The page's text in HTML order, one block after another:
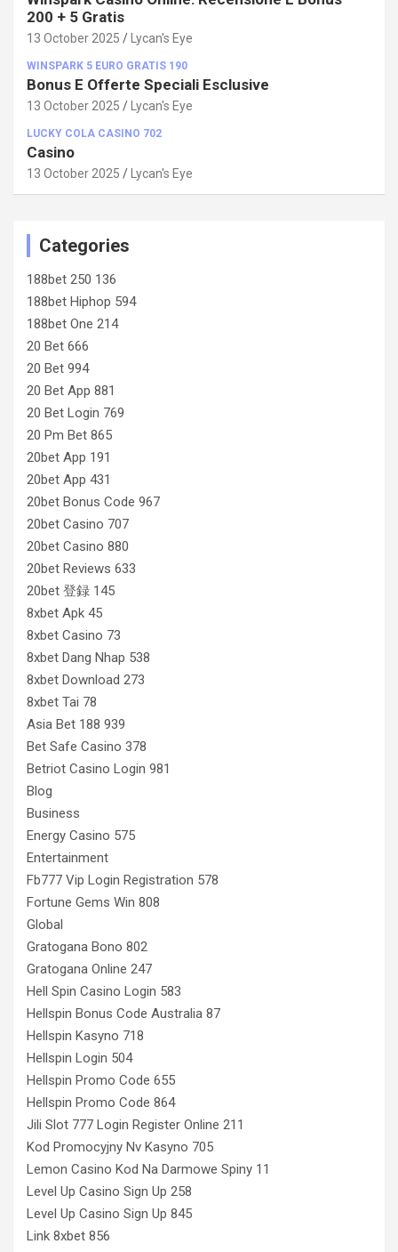
200 + 5 Gratis
13 October 2025 Lycan's Eye
WINSPARK 5 EURO GRATIS 190
Bonus E Offerte Speciali Esclusive
13 October 2025 Lycan's Eye
LUCKY COLA CASINO 702
Casino
13 October 2025 Lycan's Eye
Categories
188bet 250 136
188bet Hiphop 594
188bet One 214
20 Bet 666
20 Bet 994
20 Bet App 881
20 Bet Login 769
20 Pm Bet 865
20bet App 191
20bet App 431
20bet Bonus Code 967
20bet Casino 707
20bet Casino 880
20bet Reviews 633
20bet 登録 145
8xbet Apk 45
8xbet Casino 73
8xbet Dang Nhap 538
8xbet Download 273
8xbet Tai 78
Asia Bet 188 939
Bet Safe Casino 378
Betriot Casino Login 981
Blog
Business
Energy Casino 575
Entertainment
Fb777 Vip Login Registration 578
Fortune Gems Win 808
Global
Gratogana Bono 802
Gratogana Online 247
Hell Spin Casino Login 583
Hellspin Bonus Code Australia 87
Hellspin Kasyno 718
Hellspin Login 504
Hellspin Promo Code 655
Hellspin Promo Code 864
Jili Slot 777 Login Register Online 211
Kod Promocyjny Nv Kasyno 705
Lemon Casino Kod Na Darmowe Spiny 11
Level Up Casino Sign Up 258
Level Up Casino Sign Up 845
Link 8xbet 856